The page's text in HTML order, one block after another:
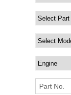
Part No.